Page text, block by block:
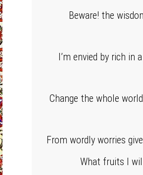
Beware! the
I’m envied by rich in
Change the whole
From wordly worries
What fruits I